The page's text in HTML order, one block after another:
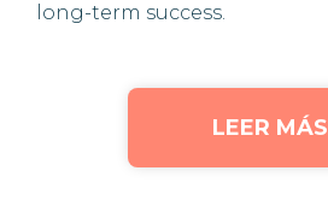
long-term success.
LEER MÁS